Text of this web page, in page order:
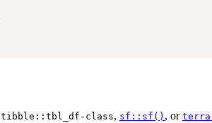
tibble::tbl_df-class, sf::sf() , or